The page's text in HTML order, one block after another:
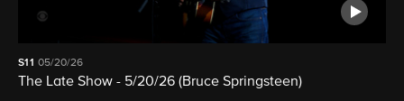
S11 05/20/26
The Late Show - 5/20/26 (Bruce Springsteen)